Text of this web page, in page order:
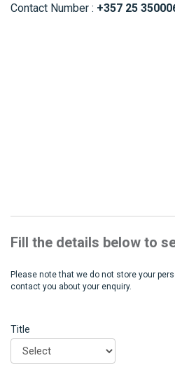
Contact Number : +357 25
Fill the details below to
Please note that we do not store your
contact you about your enquiry.
Title